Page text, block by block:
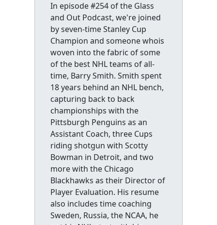
In episode #254 of the Glass
and Out Podcast, we're joined
by seven-time Stanley Cup
Champion and someone whois
woven into the fabric of some
of the best NHL teams of all-
time, Barry Smith. Smith spent
18 years behind an NHL bench,
capturing back to back
championships with the
Pittsburgh Penguins as an
Assistant Coach, three Cups
riding shotgun with Scotty
Bowman in Detroit, and two
more with the Chicago
Blackhawks as their Director of
Player Evaluation. His resume
also includes time coaching
Sweden, Russia, the NCAA, he